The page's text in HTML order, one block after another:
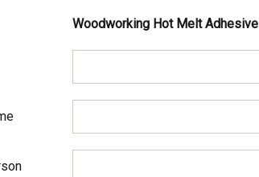
Woodworking Hot Melt Adhesive